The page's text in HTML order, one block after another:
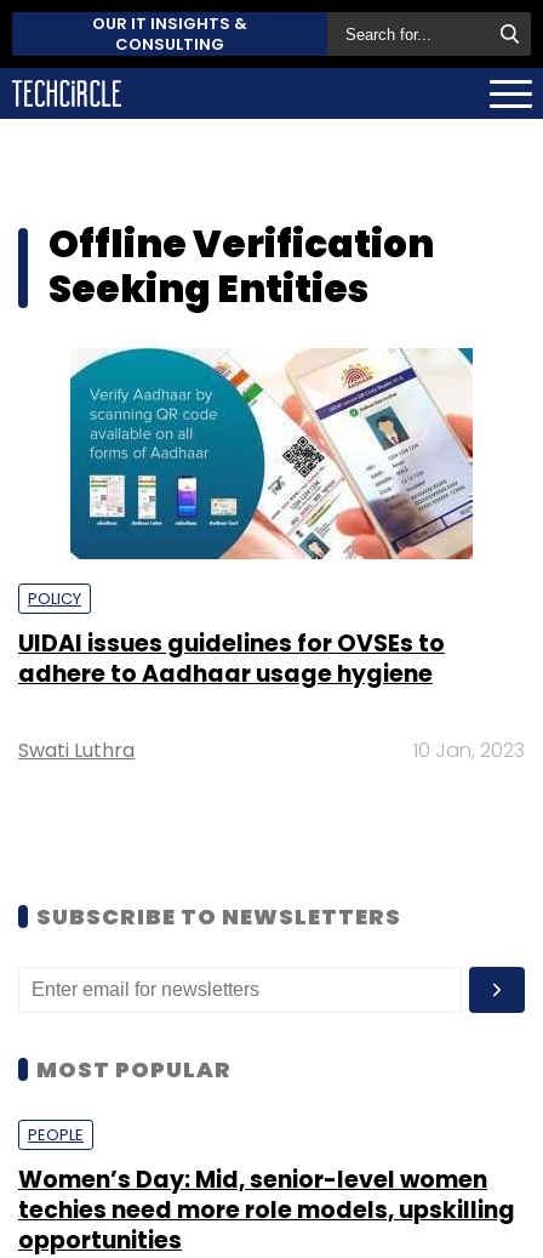
OUR IT INSIGHTS &
CONSULTING
Offline Verification
Seeking Entities
POLICY
UIDAI issues guidelines for OVSEs to
adhere to Aadhaar usage hygiene
Swati Luthra 10 Jan, 2023
SUBSCRIBE TO NEWSLETTERS
MOST POPULAR
PEOPLE
Women’s Day: Mid, senior-level women
techies need more role models, upskilling
opportunities